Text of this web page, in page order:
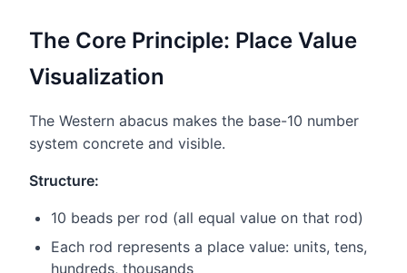
The Core Principle: Place Value
Visualization
The Western abacus makes the base-10 number
system concrete and visible.
Structure:
10 beads per rod (all equal value on that rod)
Each rod represents a place value: units, tens,
hundreds, thousands